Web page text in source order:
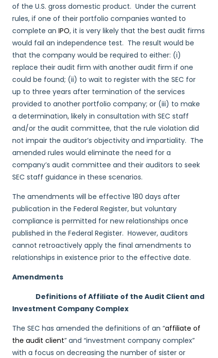
of the U.S. gross domestic product. Under the current
rules, if one of their portfolio companies wanted to
complete an IPO, it is very likely that the best audit firms
would fail an independence test. The result would be
that the company would be required to either: (i)
replace their audit firm with another audit firm if one
could be found; (ii) to wait to register with the SEC for
up to three years after termination of the services
provided to another portfolio company; or (iii) to make
a determination, likely in consultation with SEC staff
and/or the audit committee, that the rule violation did
not impair the auditor’s objectivity and impartiality. The
amended rules would eliminate the need for a
company’s audit committee and their auditors to seek
SEC staff guidance in these scenarios.
The amendments will be effective 180 days after
publication in the Federal Register, but voluntary
compliance is permitted for new relationships once
published in the Federal Register. However, auditors
cannot retroactively apply the final amendments to
relationships in existence prior to the effective date.
Amendments
Definitions of Affiliate of the Audit Client and
Investment Company Complex
The SEC has amended the definitions of an “affiliate of
the audit client” and “investment company complex”
with a focus on decreasing the number of sister or